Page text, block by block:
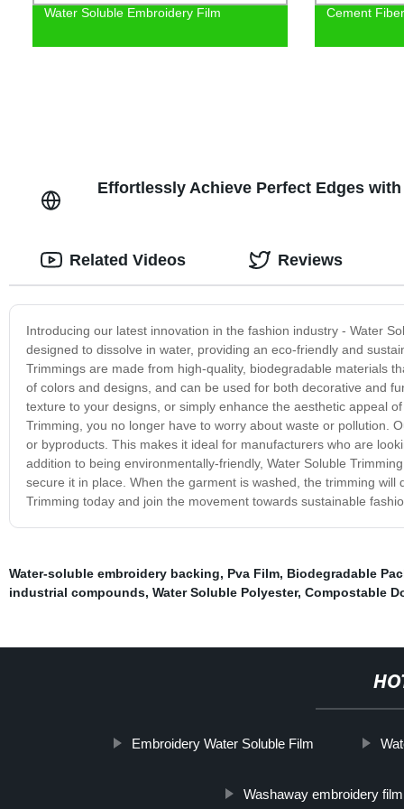
Water Soluble Embroidery Film Cement
Effortlessly Achieve Perfect Edges
Introducing our latest innovation in the fashion industry - Water
designed to dissolve in water, providing an eco-friendly and
Trimmings are made from high-quality, biodegradable materials
of colors and designs, and can be used for both decorative and
texture to your designs, or simply enhance the aesthetic appeal
Trimming, you no longer have to worry about waste or pollution.
or byproducts. This makes it ideal for manufacturers who are
addition to being environmentally-friendly, Water Soluble
secure it in place. When the garment is washed, the trimming
Trimming today and join the movement towards sustainable
Related Videos Reviews
Water-soluble embroidery backing, Pva Film, Biodegradable
industrial compounds, Water Soluble Polyester, Compostable
Embroidery Water Soluble Film
Washaway embroidery film